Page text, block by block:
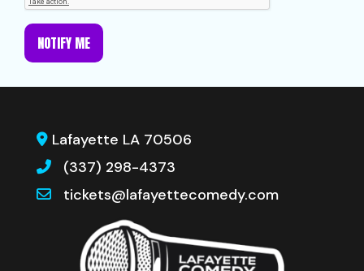
NOTIFY ME
Lafayette LA 70506
(337) 298-4373
tickets@lafayettecomedy.com